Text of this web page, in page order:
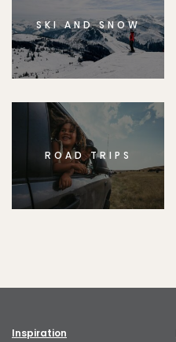
SKI AND SNOW
ROAD TRIPS
Inspiration